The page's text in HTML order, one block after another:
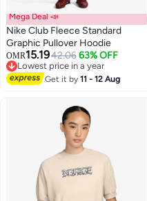
2
Mega Deal 📣
Nike Club Fleece Standard
Graphic Pullover Hoodie
OMR15.1942.06 63% OFF
Lowest price in a year
Lowest price in a year
Get it by11 - 12 Aug